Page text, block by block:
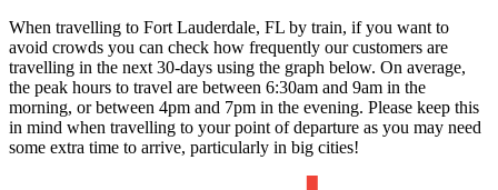
When travelling to Fort Lauderdale, FL by train, if you want to
avoid crowds you can check how frequently our customers are
travelling in the next 30-days using the graph below. On average,
the peak hours to travel are between 6:30am and 9am in the
morning, or between 4pm and 7pm in the evening. Please keep this
in mind when travelling to your point of departure as you may need
some extra time to arrive, particularly in big cities!